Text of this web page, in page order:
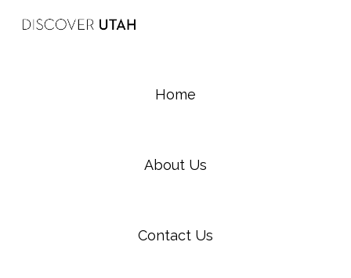
Home
About Us
Contact Us